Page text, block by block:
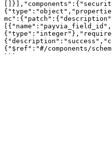
{"$ref":"#/components/